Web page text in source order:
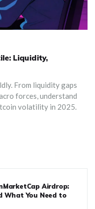
Liquidity,
From liquidity gaps
forces, understand
volatility in 2025.
Airdrop:
What You Need to